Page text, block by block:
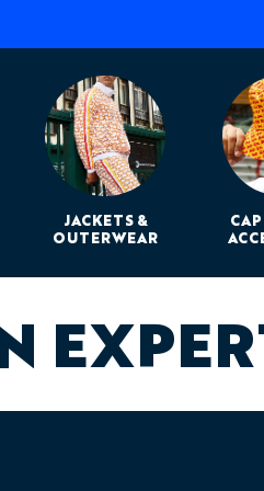
JACKETS &
OUTERWEAR